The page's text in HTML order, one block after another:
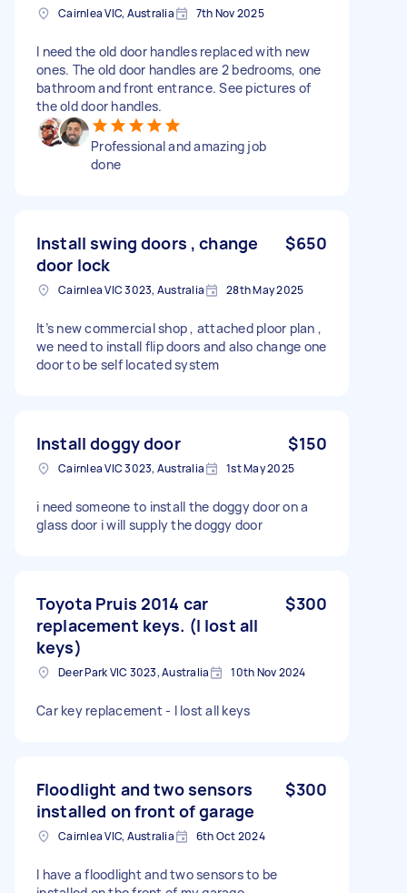
Cairnlea VIC, Australia 7th Nov 2025
I need the old door handles replaced with new
ones. The old door handles are 2 bedrooms, one
bathroom and front entrance. See pictures of
the old door handles.
Professional and amazing job
done
Install swing doors , change
door lock
$650
Cairnlea VIC 3023, Australia 28th May 2025
It’s new commercial shop , attached ploor plan ,
we need to install flip doors and also change one
door to be self located system
Install doggy door $150
Cairnlea VIC 3023, Australia 1st May 2025
i need someone to install the doggy door on a
glass door i will supply the doggy door
Toyota Pruis 2014 car
replacement keys. (I lost all
keys)
$300
Deer Park VIC 3023, Australia 10th Nov 2024
Car key replacement - I lost all keys
Floodlight and two sensors
installed on front of garage
$300
Cairnlea VIC, Australia 6th Oct 2024
I have a floodlight and two sensors to be